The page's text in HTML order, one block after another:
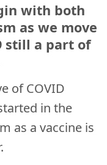
with both
as we move
still a part of
of COVID
in the
as a vaccine is